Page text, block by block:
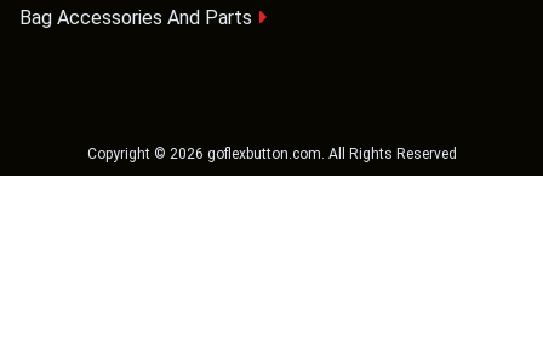
Bag Accessories And Parts
Copyright © 2026 goflexbutton.com . All Rights Reserved